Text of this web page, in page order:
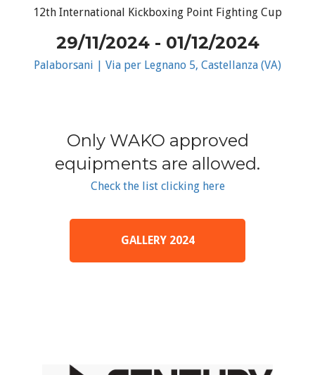
12th International Kickboxing Point Fighting Cup
29/11/2024 - 01/12/2024
Palaborsani | Via per Legnano 5, Castellanza (VA)
Only WAKO approved
equipments are allowed.
Check the list clicking here
GALLERY 2024